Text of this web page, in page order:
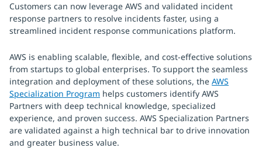
Customers can now leverage AWS and validated incident
response partners to resolve incidents faster, using a
streamlined incident response communications platform.
AWS is enabling scalable, flexible, and cost-effective solutions
from startups to global enterprises. To support the seamless
integration and deployment of these solutions, the AWS
Specialization Program helps customers identify AWS
Partners with deep technical knowledge, specialized
experience, and proven success. AWS Specialization Partners
are validated against a high technical bar to drive innovation
and greater business value.